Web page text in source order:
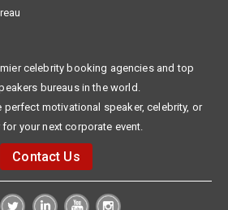
celebrity booking agencies and top
bureaus in the world.
perfect motivational speaker, celebrity, or
for your next corporate event.
Contact Us